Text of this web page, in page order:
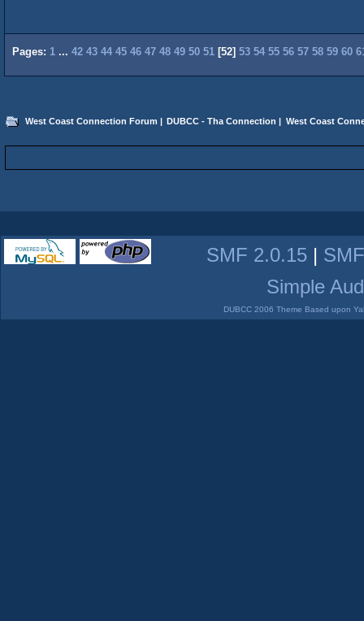
Pages: 1 ... 42 43 44 45 46 47 48 49 50 51 [52] 53 54 55 56 57 58 59 60
West Coast Connection Forum | DUBCC - Tha Connection | West Coast
SMF 2.0.15 |
Simple
DUBCC 2006 Theme Based upon